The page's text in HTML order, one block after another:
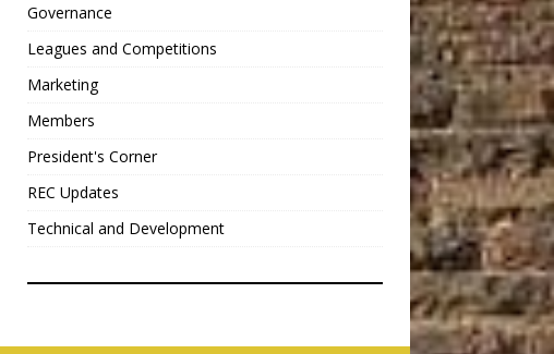
Governance
Leagues and Competitions
Marketing
Members
President's Corner
REC Updates
Technical and Development